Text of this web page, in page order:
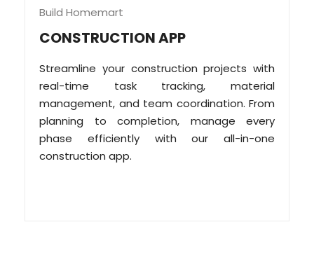
Build Homemart
CONSTRUCTION APP
Streamline your construction projects with
real-time task tracking, material
management, and team coordination. From
planning to completion, manage every
phase efficiently with our all-in-one
construction app.